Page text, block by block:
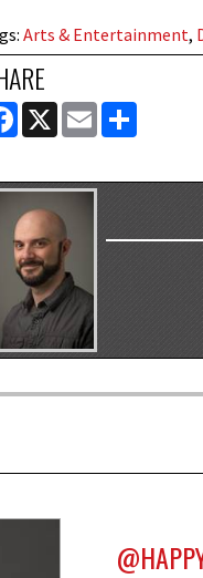
: Arts & Entertainment,
FACEBOOK
X EMAILSHARE